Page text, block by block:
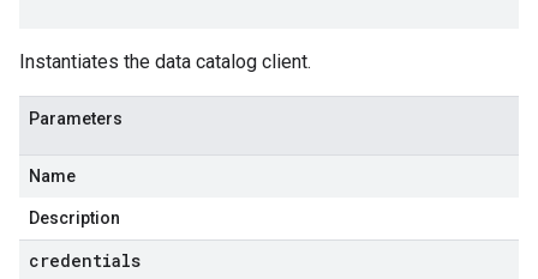
Instantiates the data catalog client.
Parameters
Name
Description
credentials